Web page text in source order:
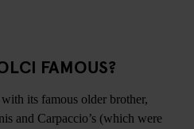
FAMOUS?
its famous older brother,
and Carpaccio’s (which were